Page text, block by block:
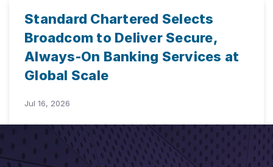
Standard Chartered Selects
Broadcom to Deliver Secure,
Always-On Banking Services at
Global Scale
Jul 16, 2026